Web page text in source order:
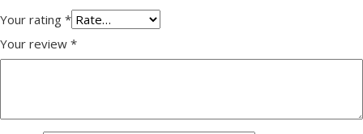
Your rating *
Your review *